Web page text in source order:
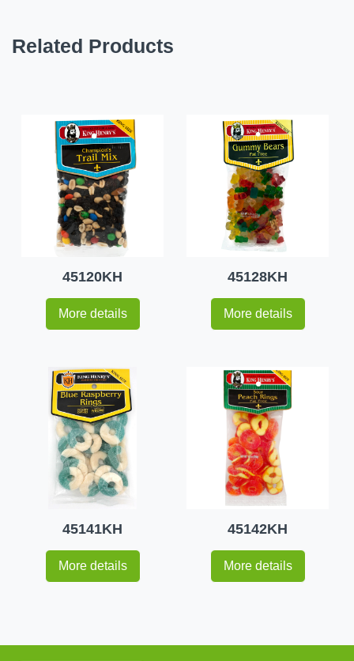
Related Products
45120KH
More details
45128KH
More details
45141KH
More details
45142KH
More details